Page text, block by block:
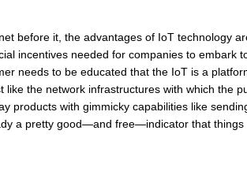
before it, the advantages of IoT technology
incentives needed for companies to embark
needs to be educated that the IoT is a
the network infrastructures with which the
products with gimmicky capabilities like
a pretty good—and free—indicator that things